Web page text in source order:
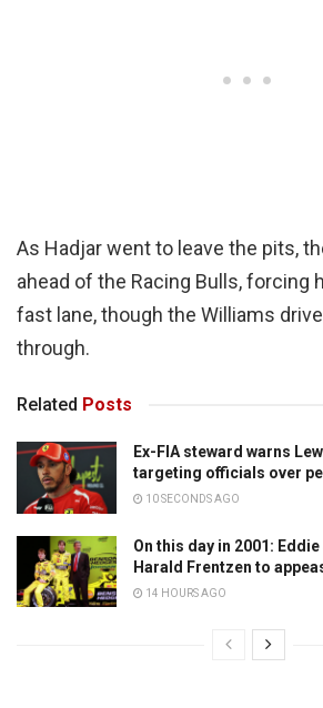
As Hadjar went to leave the pits,
ahead of the Racing Bulls, forcing
fast lane, though the Williams
through.
Related Posts
Ex-FIA steward warns
targeting officials over
10 SECONDS AGO
On this day in 2001:
Harald Frentzen to
14 HOURS AGO